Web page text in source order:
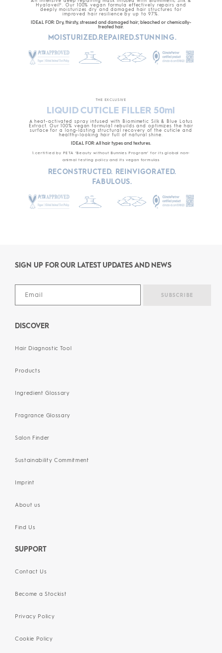
Hyaloveil®. Our 100% vegan formula effectively repairs and
deeply moisturizes dry and damaged hair structures for
improved hair resilience by up to 97%.
IDEAL FOR: Dry, thirsty, stressed and damaged hair; bleached or chemically-
treated hair.
MOISTURIZED.REPAIRED.STUNNING.
THE EXCLUSIVE
LIQUID CUTICLE FILLER 50ml
A heat-activated spray infused with Biomimetic Silk & Blue Lotus
Extract. Our 100% vegan formula1 rebuilds and optimizes the hair
surface for a long-lasting structural recovery of the cuticle and
healthy-looking hair full of natural shine.
IDEAL FOR: All hair types and textures.
1.certified by PETA ‘Beauty without Bunnies Program’ for its global non-
animal testing policy and its vegan formulas
RECONSTRUCTED. REINVIGORATED.
FABULOUS.
SIGN UP FOR OUR LATEST UPDATES AND NEWS
DISCOVER
Hair Diagnostic Tool
Products
Ingredient Glossary
Fragrance Glossary
Salon Finder
Sustainability Commitment
Imprint
About us
Find Us
SUPPORT
Contact Us
Become a Stockist
Privacy Policy
Cookie Policy